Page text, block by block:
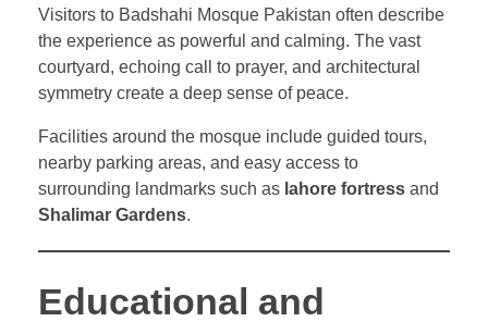
Visitors to Badshahi Mosque Pakistan often describe
the experience as powerful and calming. The vast
courtyard, echoing call to prayer, and architectural
symmetry create a deep sense of peace.
Facilities around the mosque include guided tours,
nearby parking areas, and easy access to
surrounding landmarks such as lahore fortress and
Shalimar Gardens.
Educational and